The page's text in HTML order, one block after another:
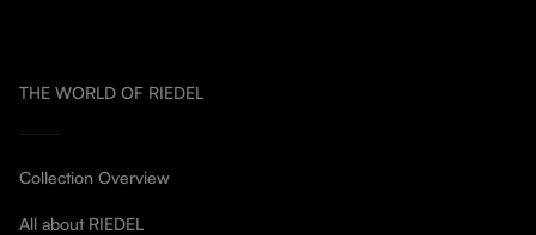
THE WORLD OF RIEDEL
Collection Overview
All about RIEDEL